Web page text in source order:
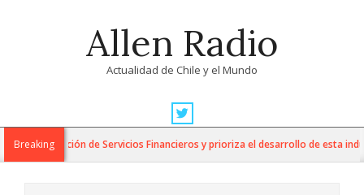
Allen Radio
Actualidad de Chile y el Mundo
Navigation
MenuBreaking
Exportación de Servicios Financieros y prioriza el desarrollo de esta